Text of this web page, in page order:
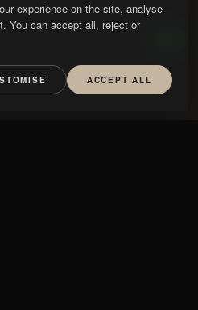
experience on the site, analyse
You can accept all, reject or
ACCEPT ALL